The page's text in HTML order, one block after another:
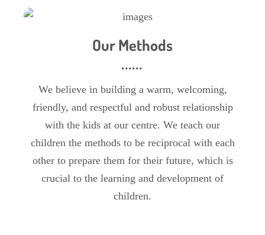
Our Methods
We believe in building a warm, welcoming,
friendly, and respectful and robust relationship
with the kids at our centre. We teach our
children the methods to be reciprocal with each
other to prepare them for their future, which is
crucial to the learning and development of
children.